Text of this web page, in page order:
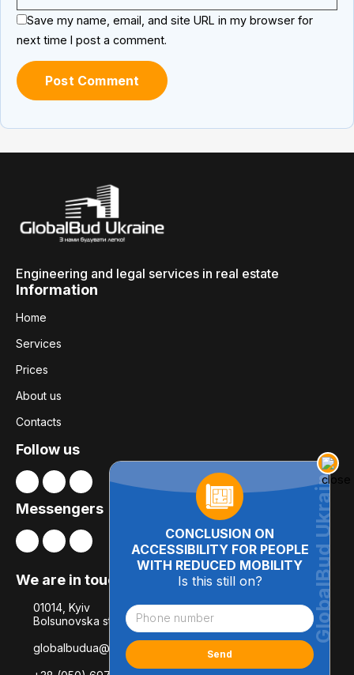
Save my name, email, and site URL in my browser for
next time I post a comment.
CONCLUSION ON
ACCESSIBILITY FOR PEOPLE
WITH REDUCED MOBILITY
Is this still on?
Engineering and legal services in real estate
Information
Home
Services
Prices
About us
Contacts
Follow us
Messengers
We are in touch
01014, Kyiv
Bolsunovska str., 8, office 21
globalbudua@gmail.com